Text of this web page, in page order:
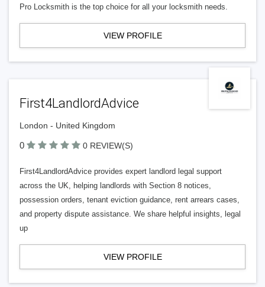
Pro Locksmith is the top choice for all your locksmith needs.
VIEW PROFILE
First4LandlordAdvice
London - United Kingdom
0 0 REVIEW(S)
First4LandlordAdvice provides expert landlord legal support
across the UK, helping landlords with Section 8 notices,
possession orders, tenant eviction guidance, rent arrears cases,
and property dispute assistance. We share helpful insights, legal
up
VIEW PROFILE